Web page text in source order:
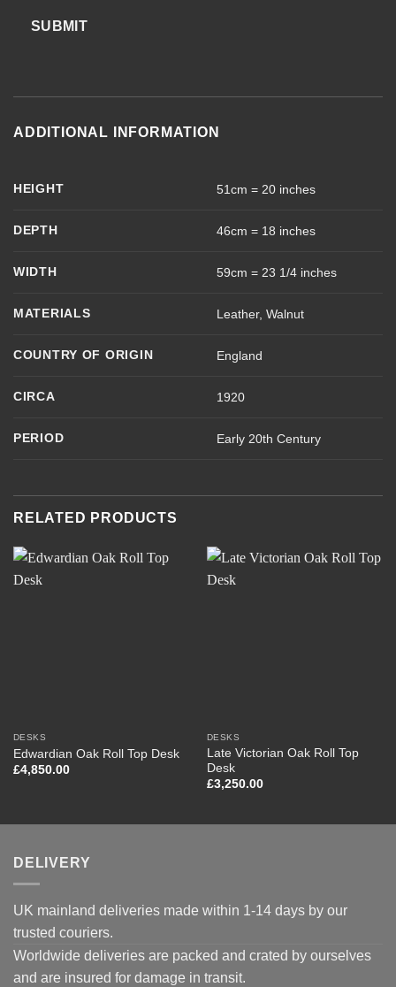
SUBMIT
ADDITIONAL INFORMATION
HEIGHT 51cm = 20 inches
DEPTH 46cm = 18 inches
WIDTH 59cm = 23 1/4 inches
MATERIALS Leather, Walnut
COUNTRY OF ORIGIN England
CIRCA 1920
PERIOD Early 20th Century
RELATED PRODUCTS
DESKS
Edwardian Oak Roll Top Desk
£4,850.00
DESKS
Late Victorian Oak Roll Top
Desk
£3,250.00
DELIVERY
UK mainland deliveries made within 1-14 days by our
trusted couriers.
Worldwide deliveries are packed and crated by ourselves
and are insured for damage in transit.